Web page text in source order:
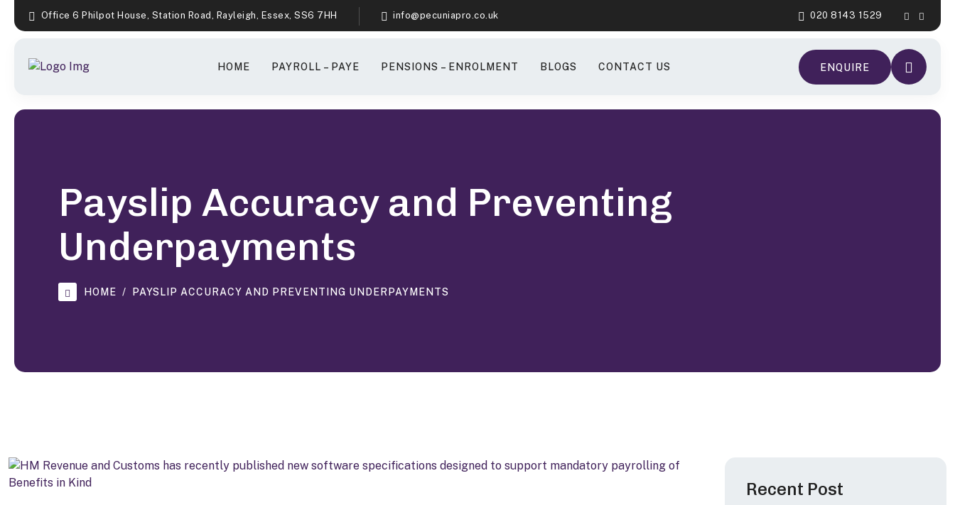
Office 6 Philpot House, Station Road, Rayleigh, Essex, SS6 7HH info@pecuniapro.co.uk 020 8143 1529
HOME PAYROLL – PAYE PENSIONS – ENROLMENT BLOGS CONTACT US ENQUIRE
Payslip Accuracy and Preventing
Underpayments
HOME PAYSLIP ACCURACY AND PREVENTING UNDERPAYMENTS
Recent Post